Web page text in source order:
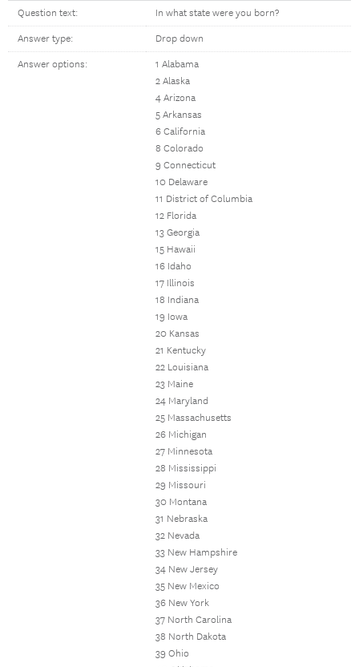
Question text: In what state were you born?
Answer type: Drop down
Answer options:
1 Alabama
2 Alaska
4 Arizona
5 Arkansas
6 California
8 Colorado
9 Connecticut
10 Delaware
11 District of Columbia
12 Florida
13 Georgia
15 Hawaii
16 Idaho
17 Illinois
18 Indiana
19 Iowa
20 Kansas
21 Kentucky
22 Louisiana
23 Maine
24 Maryland
25 Massachusetts
26 Michigan
27 Minnesota
28 Mississippi
29 Missouri
30 Montana
31 Nebraska
32 Nevada
33 New Hampshire
34 New Jersey
35 New Mexico
36 New York
37 North Carolina
38 North Dakota
39 Ohio